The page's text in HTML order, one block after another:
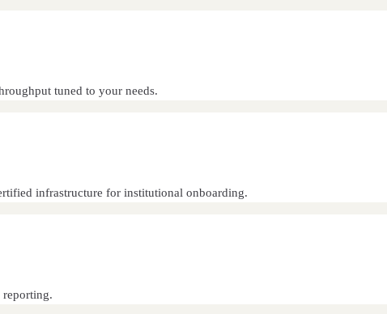
tuned to your needs.
infrastructure for institutional onboarding.
reporting.